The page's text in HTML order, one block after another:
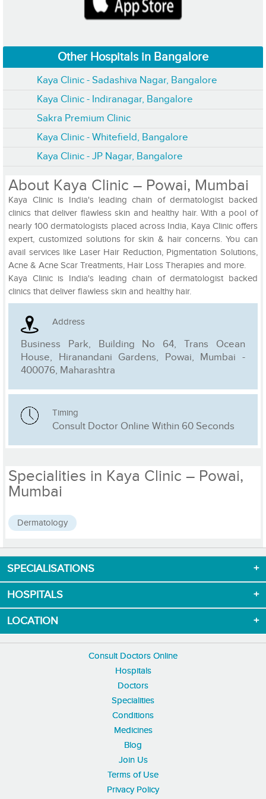
Other Hospitals in Bangalore
Kaya Clinic - Sadashiva Nagar, Bangalore
Kaya Clinic - Indiranagar, Bangalore
Sakra Premium Clinic
Kaya Clinic - Whitefield, Bangalore
Kaya Clinic - JP Nagar, Bangalore
About Kaya Clinic – Powai, Mumbai
Kaya Clinic is India's leading chain of dermatologist backed
clinics that deliver flawless skin and healthy hair. With a pool of
nearly 100 dermatologists placed across India, Kaya Clinic offers
expert, customized solutions for skin & hair concerns. You can
avail services like Laser Hair Reduction, Pigmentation Solutions,
Acne & Acne Scar Treatments, Hair Loss Therapies and more.
Kaya Clinic is India's leading chain of dermatologist backed
clinics that deliver flawless skin and healthy hair.
Address
Business Park, Building No 64, Trans Ocean
House, Hiranandani Gardens, Powai, Mumbai -
400076, Maharashtra
Timing
Consult Doctor Online Within 60 Seconds
Specialities in Kaya Clinic – Powai,
Mumbai
Dermatology
Download App now
SPECIALISATIONS
HOSPITALS
LOCATION
Consult Doctors Online
Hospitals
Doctors
Specialities
Conditions
Medicines
Blog
Join Us
Terms of Use
Privacy Policy